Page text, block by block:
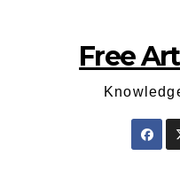
Free